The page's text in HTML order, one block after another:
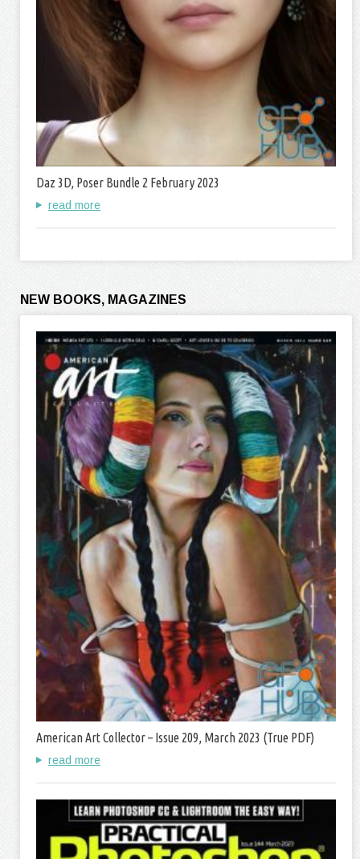
Daz 3D, Poser Bundle 2 February 2023
read more
NEW BOOKS, MAGAZINES
American Art Collector – Issue 209, March 2023 (True PDF)
read more